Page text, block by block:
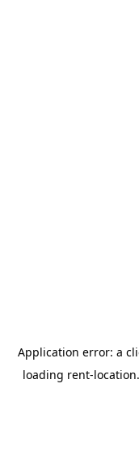
Application error: a
loading rent-